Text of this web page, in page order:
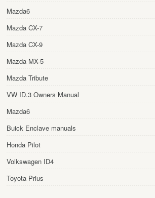
Mazda6
Mazda CX-7
Mazda CX-9
Mazda MX-5
Mazda Tribute
VW ID.3 Owners Manual
Mazda6
Buick Enclave manuals
Honda Pilot
Volkswagen ID4
Toyota Prius